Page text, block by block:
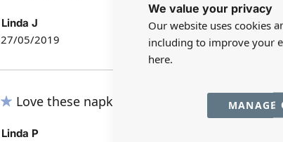
We value your privacy
Our website uses cookies
including to improve your
here.
MANAGE
Linda J
27/05/2019
Love these napkins. They finished the laid
Linda P